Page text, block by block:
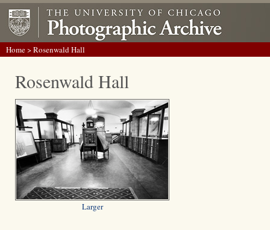
Home> Rosenwald Hall
Rosenwald Hall
Larger